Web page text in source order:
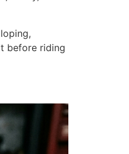
before riding